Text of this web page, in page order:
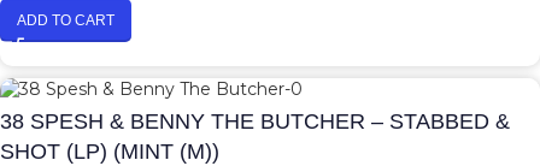
ADD TO CART
38 SPESH & BENNY THE BUTCHER – STABBED &
SHOT (LP) (MINT (M))